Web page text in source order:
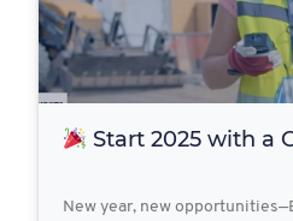
Start 2025 with a
New year, new